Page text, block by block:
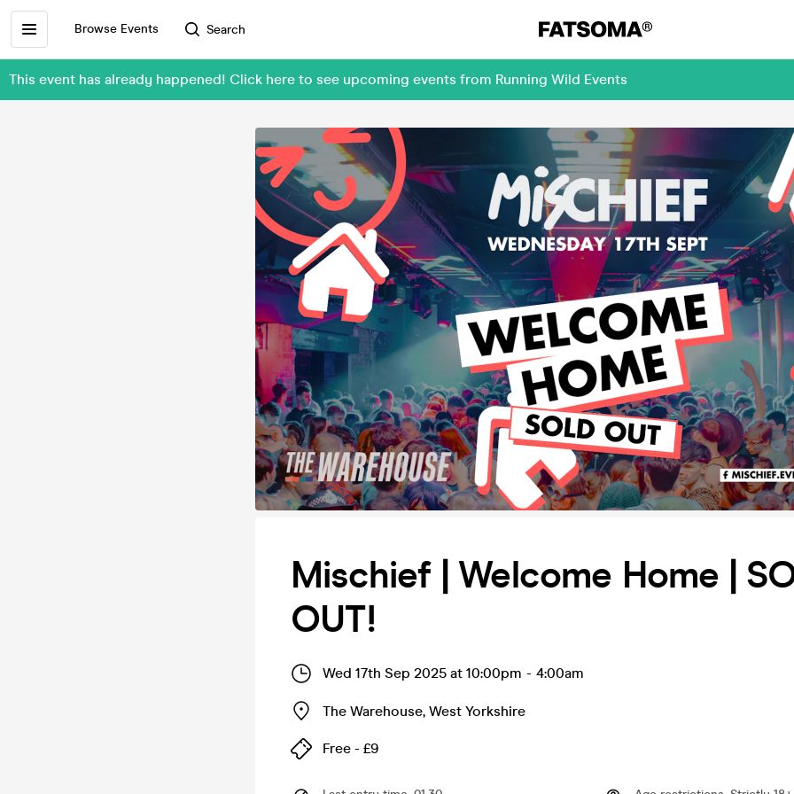
Browse Events Search
This event has already happened! Click here to see upcoming events from Running Wild Events
Mischief | Welcome Home |
OUT!
Wed 17th Sep 2025 at 10:00pm - 4:00am
The Warehouse, West Yorkshire
Free - £9